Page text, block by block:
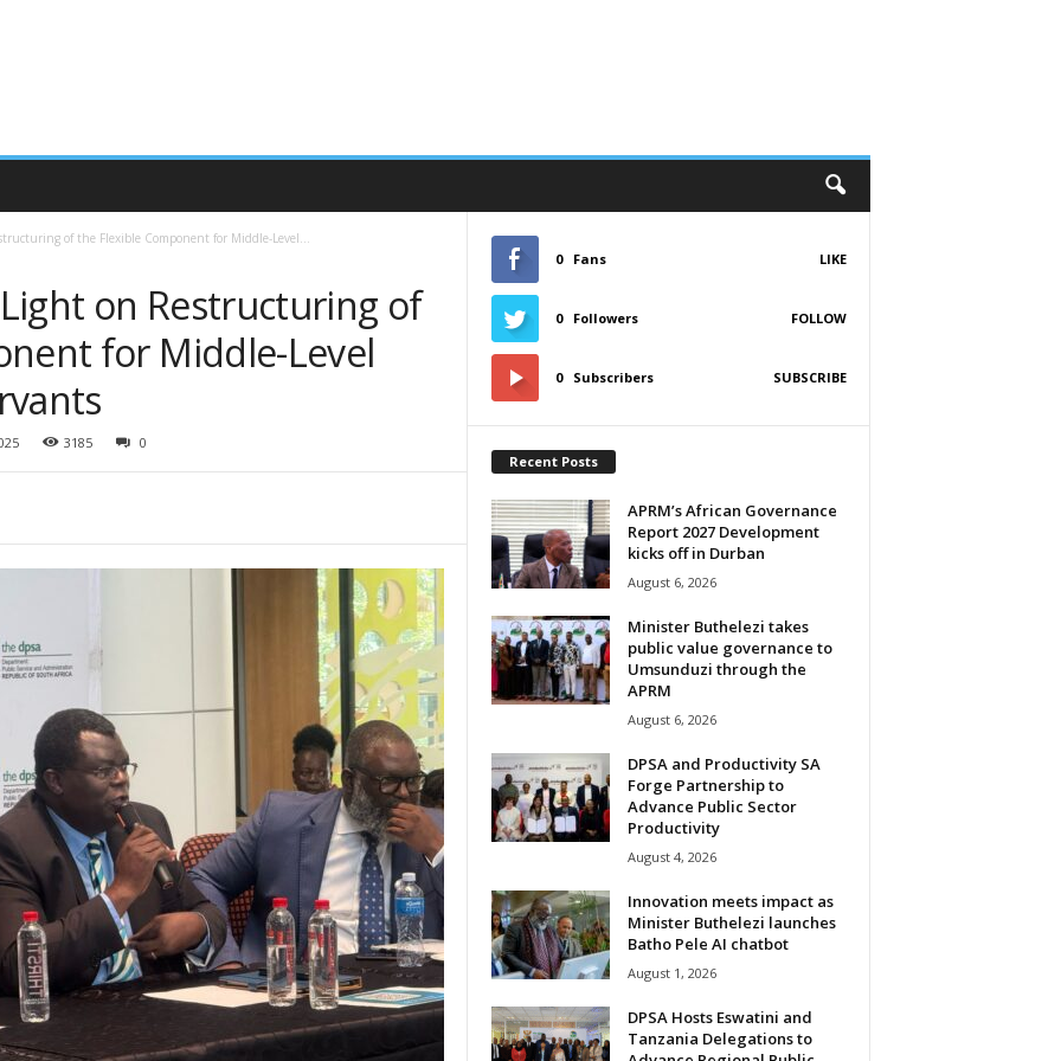
of the Flexible Component for Middle-Level...
on Restructuring of
for Middle-Level
3185 0
0 Fans LIKE
0 Followers FOLLOW
0 Subscribers SUBSCRIBE
Recent Posts
APRM’s African Governance
Report 2027 Development
kicks off in Durban
August 6, 2026
Minister Buthelezi takes
public value governance to
Umsunduzi through the
APRM
August 6, 2026
DPSA and Productivity SA
Forge Partnership to
Advance Public Sector
Productivity
August 4, 2026
Innovation meets impact as
Minister Buthelezi launches
Batho Pele AI chatbot
August 1, 2026
DPSA Hosts Eswatini and
Tanzania Delegations to